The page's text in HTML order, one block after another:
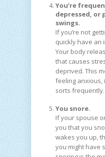
You’re
depressed, or
swings.
If you’re not
quickly have an
Your body
that causes
deprived. This
feeling anxious,
sorts frequently.
You snore.
If your spouse
you that you
wakes you up,
you might have